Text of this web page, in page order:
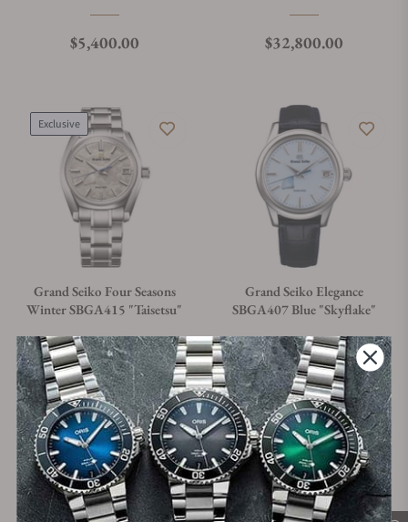
Regular price
$5,400.00 Regular price
$32,800.00
Exclusive
Grand Seiko Four Seasons
Winter SBGA415 "Taisetsu"
Material
Titanium Movement Type
Spring Drive Case Diameter
40mm
Regular price
$7,200.00
Grand Seiko Elegance
SBGA407 Blue "Skyflake"
Material
Steel Movement Type
Automatic Case Diameter
40mm
Regular price
$6,500.00